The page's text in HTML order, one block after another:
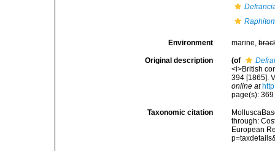
Environment marine,
Original description (of
<i>British
394 [1865].
online at
page(s):
Taxonomic citation
through:
European